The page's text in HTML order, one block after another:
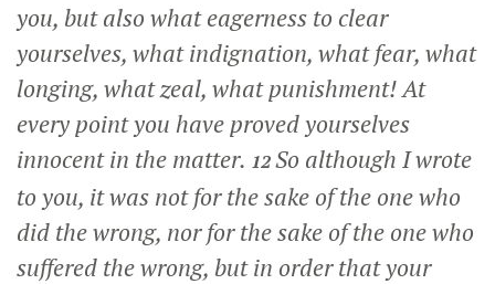
you, but also what eagerness to clear
yourselves, what indignation, what fear, what
longing, what zeal, what punishment! At
every point you have proved yourselves
innocent in the matter. 12So although I wrote
to you, it was not for the sake of the one who
did the wrong, nor for the sake of the one who
suffered the wrong, but in order that your